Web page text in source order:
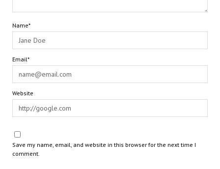
Name*
Email*
Website
Save my name, email, and website in this browser for the next time I
comment.